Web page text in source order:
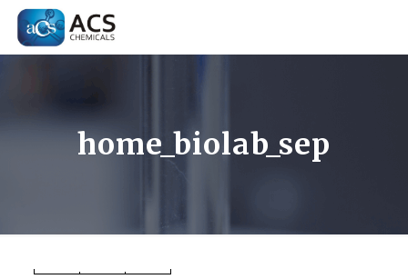
home_biolab_sep